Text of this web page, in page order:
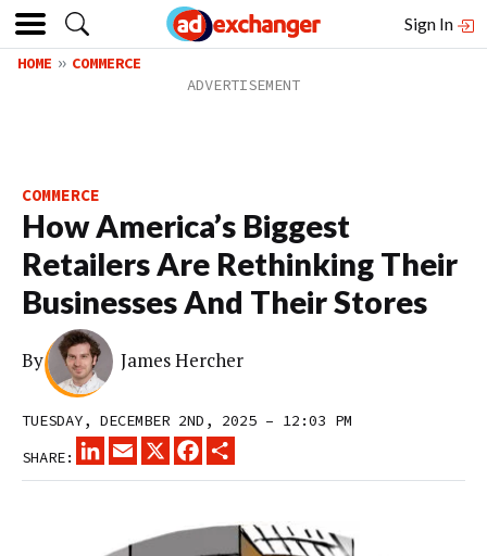
Sign In
HOME COMMERCE
COMMERCE
How America’s Biggest
Retailers Are Rethinking Their
Businesses And Their Stores
By James Hercher
TUESDAY, DECEMBER 2ND, 2025 – 12:03 PM
SHARE:
LINKEDINEMAIL
X FACEBOOK